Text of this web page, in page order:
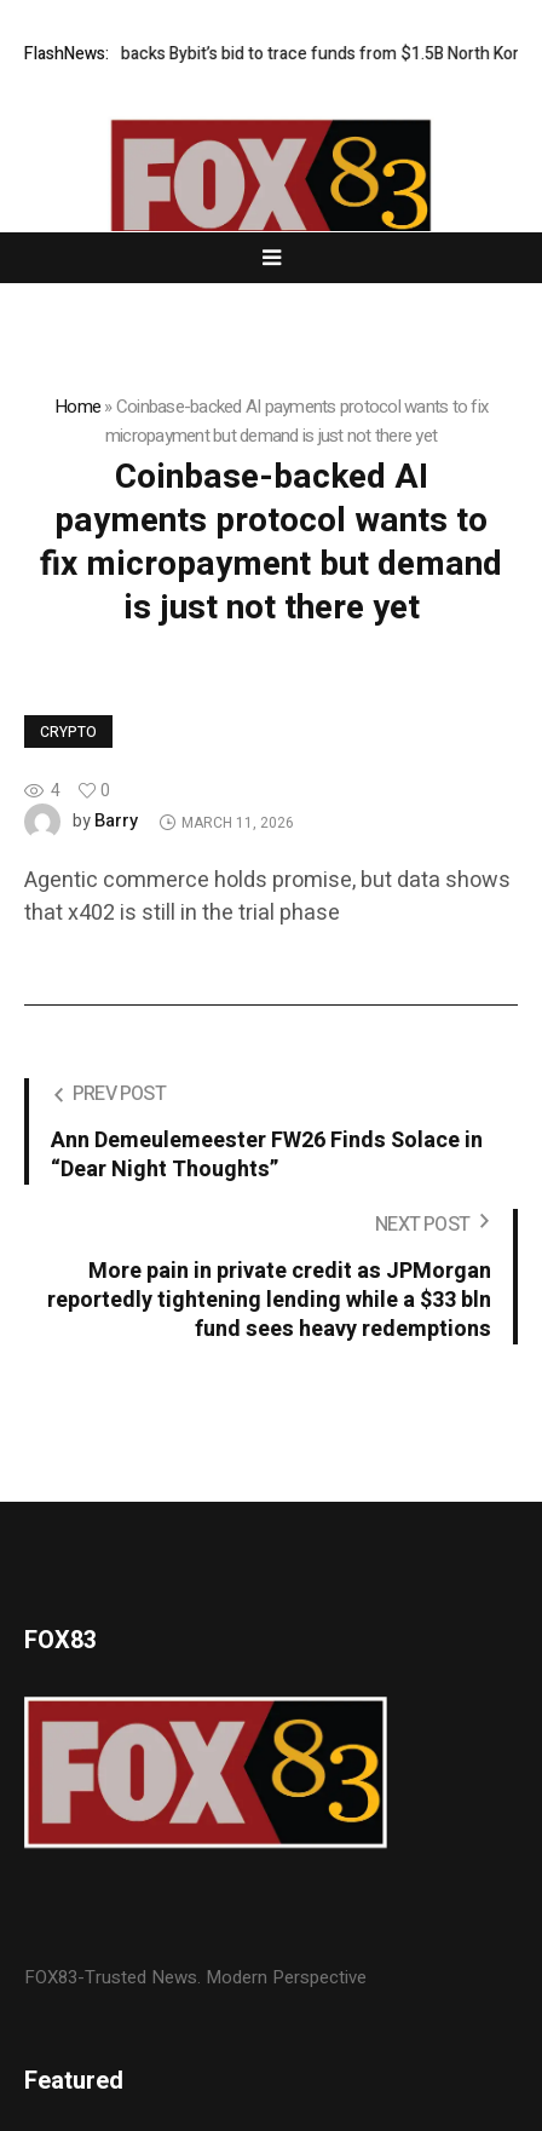
FlashNews:
US court backs Bybit’s bid to trace funds from $1.5B North Korea
Home»Coinbase-backed AI payments protocol wants to fix
micropayment but demand is just not there yet
Coinbase-backed AI
payments protocol wants to
fix micropayment but demand
is just not there yet
CRYPTO
4
0
byBarry MARCH 11, 2026
Agentic commerce holds promise, but data shows
that x402 is still in the trial phase
PREV POST
Ann Demeulemeester FW26 Finds Solace in
“Dear Night Thoughts”
NEXT POST
More pain in private credit as JPMorgan
reportedly tightening lending while a $33 bln
fund sees heavy redemptions
FOX83
FOX83-Trusted News. Modern Perspective
Featured